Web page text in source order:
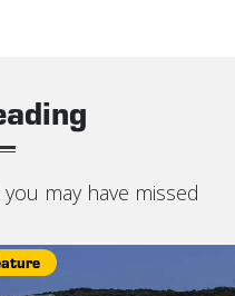
may have missed